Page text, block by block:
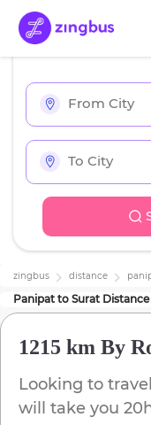
zingbus distance
Panipat to Surat Distance
1215 km By
Looking to
will take you